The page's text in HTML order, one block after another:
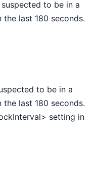
to be in a
last 180 seconds.
to be in a
last 180 seconds.
setting in